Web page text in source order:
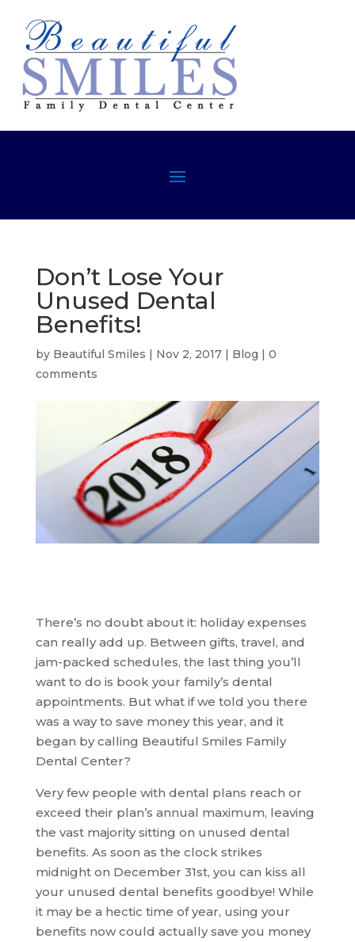
Don’t Lose Your
Unused Dental
Benefits!
by Beautiful Smiles | Nov 2, 2017| Blog | 0
comments
There’s no doubt about it: holiday expenses
can really add up. Between gifts, travel, and
jam-packed schedules, the last thing you’ll
want to do is book your family’s dental
appointments. But what if we told you there
was a way to save money this year, and it
began by calling Beautiful Smiles Family
Dental Center?
Very few people with dental plans reach or
exceed their plan’s annual maximum, leaving
the vast majority sitting on unused dental
benefits. As soon as the clock strikes
midnight on December 31st, you can kiss all
your unused dental benefits goodbye! While
it may be a hectic time of year, using your
benefits now could actually save you money